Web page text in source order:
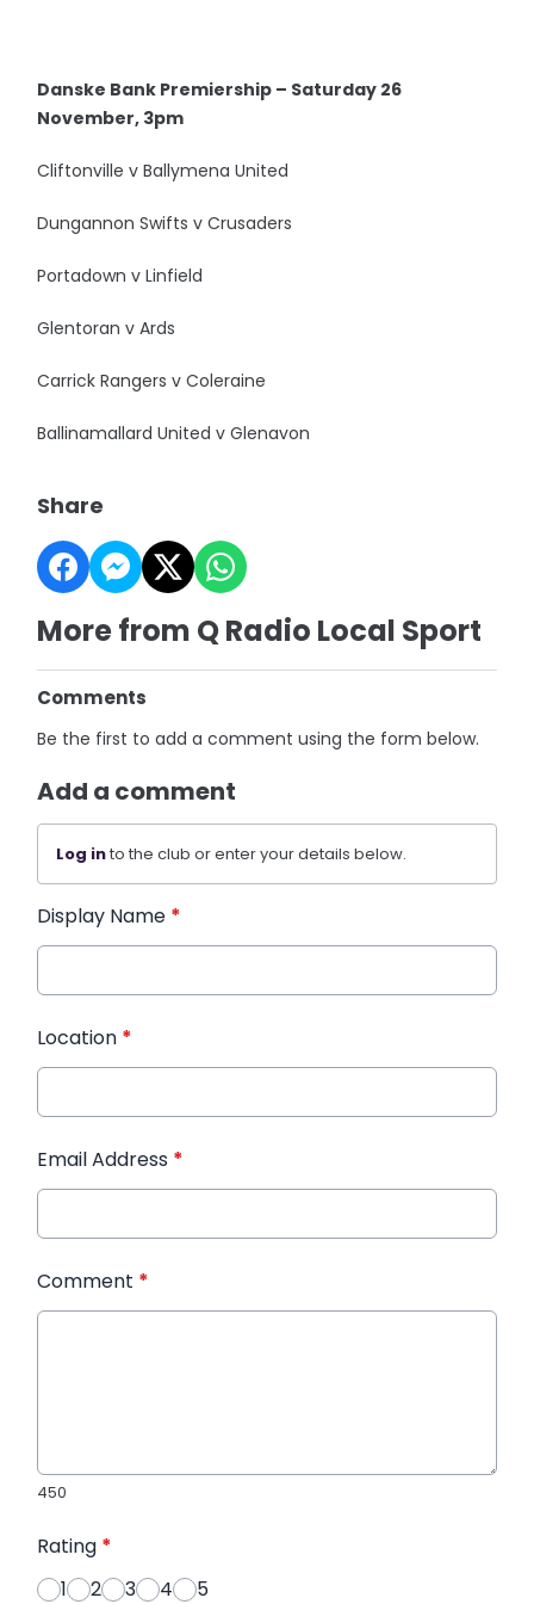
Danske Bank Premiership – Saturday 26
November, 3pm
Cliftonville v Ballymena United
Dungannon Swifts v Crusaders
Portadown v Linfield
Glentoran v Ards
Carrick Rangers v Coleraine
Ballinamallard United v Glenavon
Share
More from Q Radio Local Sport
Comments
Be the first to add a comment using the form below.
Add a comment
Log into the club or enter your details below.
Display Name *
Location *
Email Address *
Comment *
450
Rating *
1
2 3 4 5